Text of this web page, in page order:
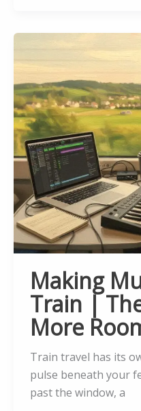
Making
Train |
More
Train travel has its
pulse beneath your
past the window, a